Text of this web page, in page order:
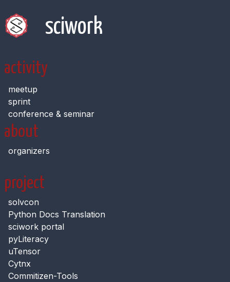
sciwork
activity
meetup
sprint
conference & seminar
about
organizers
project
solvcon
Python Docs Translation
sciwork portal
pyLiteracy
uTensor
Cytnx
Commitizen-Tools